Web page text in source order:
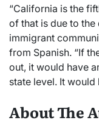
“California is the
of that is due to
immigrant
from Spanish. “If
out, it would have
state level. It would
About The